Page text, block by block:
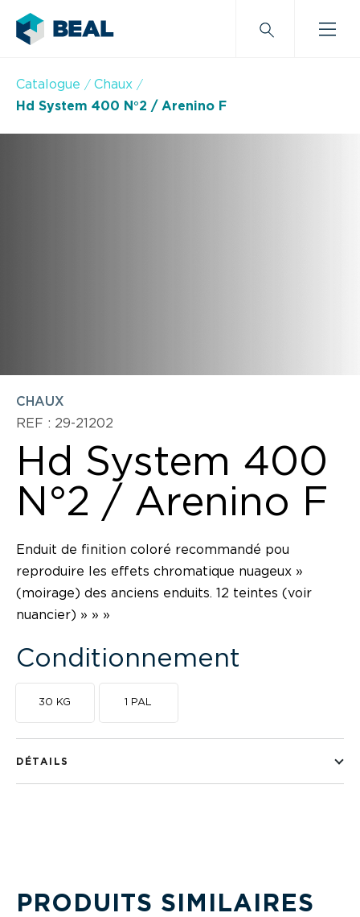
Catalogue
Chaux
Hd System 400 N°2 / Arenino F
CHAUX
REF : 29-21202
Hd System 400
N°2 / Arenino F
Enduit de finition coloré recommandé pou
reproduire les effets chromatique nuageux »
(moirage) des anciens enduits. 12 teintes (voir
nuancier) » » »
Conditionnement
30 KG 1 PAL
DÉTAILS
PRODUITS SIMILAIRES